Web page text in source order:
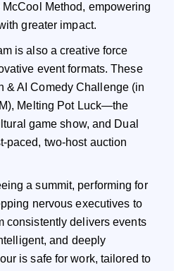
Method, empowering
greater impact.
is also a creative force
event formats. These
& AI Comedy Challenge (in
Melting Pot Luck—the
game show, and Dual
two-host auction
a summit, performing for
nervous executives to
consistently delivers events
and deeply
is safe for work, tailored to